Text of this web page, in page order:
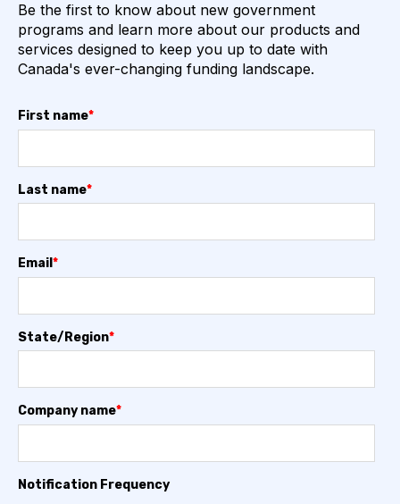
Be the first to know about new government
programs and learn more about our products and
services designed to keep you up to date with
Canada's ever-changing funding landscape.
First name*
Last name*
Email *
State/Region*
Company name*
Notification Frequency